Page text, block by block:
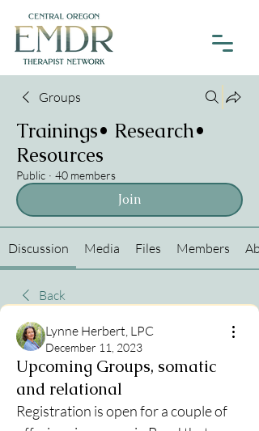
Groups
Trainings• Research•
Resources
Public · 40 members
Join
Discussion Media Files Members
Back
Lynne Herbert, LPC
December 11, 2023
Upcoming Groups, somatic
and relational
Registration is open for a couple of